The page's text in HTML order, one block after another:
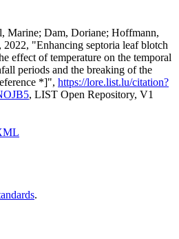
Marine; Dam, Doriane; Hoffmann,
"Enhancing septoria leaf blotch
effect of temperature on the temporal
periods and the breaking of the
*]", https://lore.list.lu/citation?
, LIST Open Repository, V1
.